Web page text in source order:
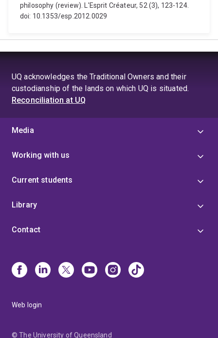
philosophy (review). L'Esprit Créateur, 52 (3), 123-124.
doi: 10.1353/esp.2012.0029
UQ acknowledges the Traditional Owners and their
custodianship of the lands on which UQ is situated.
Reconciliation at UQ
Media
Working with us
Current students
Library
Contact
Web login
© The University of Queensland